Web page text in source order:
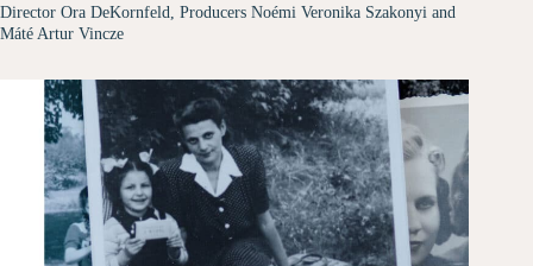
Director Ora DeKornfeld, Producers Noémi Veronika Szakonyi and
Máté Artur Vincze